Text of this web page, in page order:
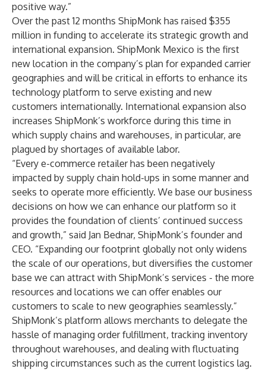
positive way.”
Over the past 12 months ShipMonk has raised $355
million in funding to accelerate its strategic growth and
international expansion. ShipMonk Mexico is the first
new location in the company’s plan for expanded carrier
geographies and will be critical in efforts to enhance its
technology platform to serve existing and new
customers internationally. International expansion also
increases ShipMonk’s workforce during this time in
which supply chains and warehouses, in particular, are
plagued by shortages of available labor.
“Every e-commerce retailer has been negatively
impacted by supply chain hold-ups in some manner and
seeks to operate more efficiently. We base our business
decisions on how we can enhance our platform so it
provides the foundation of clients’ continued success
and growth,” said Jan Bednar, ShipMonk’s founder and
CEO. “Expanding our footprint globally not only widens
the scale of our operations, but diversifies the customer
base we can attract with ShipMonk’s services - the more
resources and locations we can offer enables our
customers to scale to new geographies seamlessly.”
ShipMonk’s platform allows merchants to delegate the
hassle of managing order fulfillment, tracking inventory
throughout warehouses, and dealing with fluctuating
shipping circumstances such as the current logistics lag.